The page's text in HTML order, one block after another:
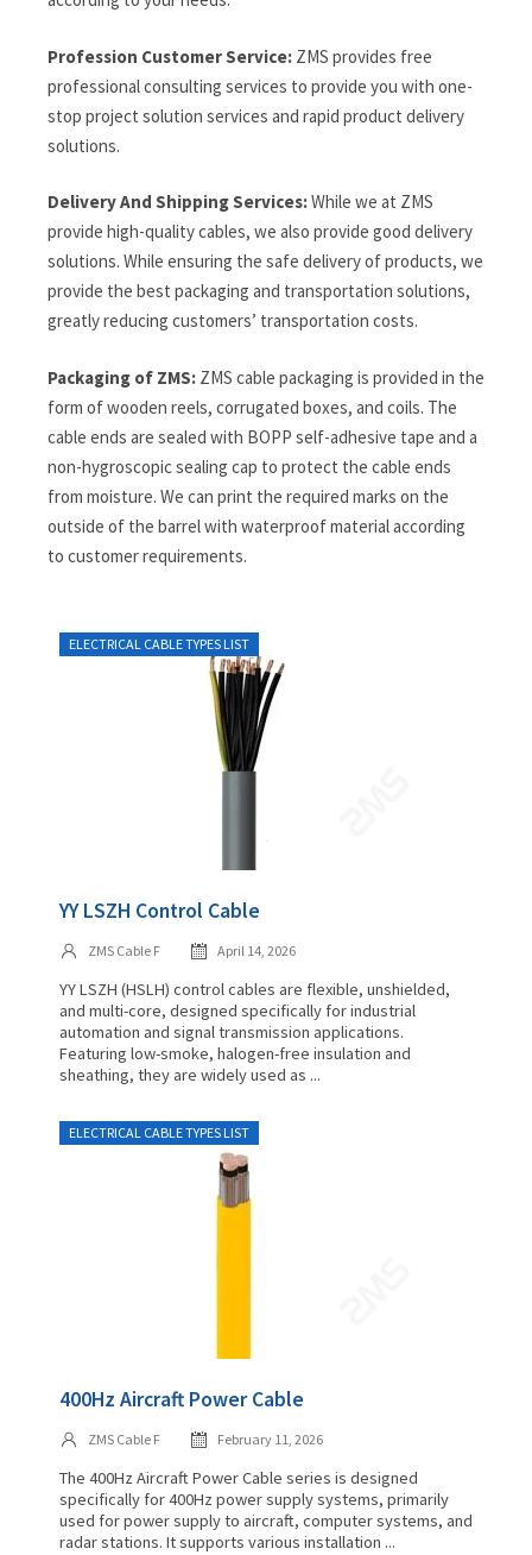
Profession Customer Service: ZMS provides free
professional consulting services to provide you with one-
stop project solution services and rapid product delivery
solutions.
Delivery And Shipping Services:While we at ZMS
provide high-quality cables, we also provide good delivery
solutions. While ensuring the safe delivery of products, we
provide the best packaging and transportation solutions,
greatly reducing customers’ transportation costs.
Packaging of ZMS: ZMS cable packaging is provided in the
form of wooden reels, corrugated boxes, and coils. The
cable ends are sealed with BOPP self-adhesive tape and a
non-hygroscopic sealing cap to protect the cable ends
from moisture. We can print the required marks on the
outside of the barrel with waterproof material according
to customer requirements.
ELECTRICAL CABLE TYPES LIST
YY LSZH Control Cable
ZMS Cable F April 14, 2026
YY LSZH (HSLH) control cables are flexible, unshielded,
and multi-core, designed specifically for industrial
automation and signal transmission applications.
Featuring low-smoke, halogen-free insulation and
sheathing, they are widely used as ...
ELECTRICAL CABLE TYPES LIST
400Hz Aircraft Power Cable
ZMS Cable F February 11, 2026
The 400Hz Aircraft Power Cable series is designed
specifically for 400Hz power supply systems, primarily
used for power supply to aircraft, computer systems, and
radar stations. It supports various installation ...